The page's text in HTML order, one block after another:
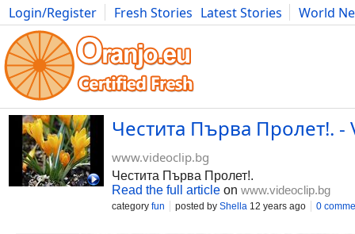
Login/Register Fresh Stories Latest Stories
World
Movies Anime Music Art Cars Advice Science
Честита Първа Пролет!. -
www.videoclip.bg
Честита Първа Пролет!.
Read the full article on www.videoclip.bg
category fun posted by Shella 12 years ago 0